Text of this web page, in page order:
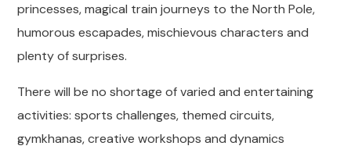
princesses, magical train journeys to the North Pole,
humorous escapades, mischievous characters and
plenty of surprises.
There will be no shortage of varied and entertaining
activities: sports challenges, themed circuits,
gymkhanas, creative workshops and dynamics